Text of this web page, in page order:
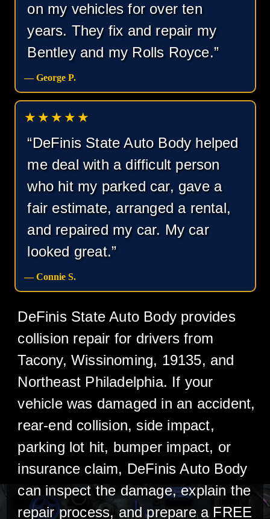
on my vehicles for over ten
years. They fix and repair my
Bentley and my Rolls Royce.”
— George P.
★★★★★
“DeFinis State Auto Body helped
me deal with a difficult person
who hit my parked car, gave a
fair estimate, arranged a rental,
and repaired my car. My car
looked great.”
— Connie S.
DeFinis State Auto Body provides
collision repair for drivers from
Tacony, Wissinoming, 19135, and
Northeast Philadelphia. If your
vehicle was damaged in an accident,
rear-end collision, side impact,
parking lot hit, bumper impact, or
insurance claim, DeFinis Auto Body
can inspect the damage, explain the
repair process, and prepare a FREE